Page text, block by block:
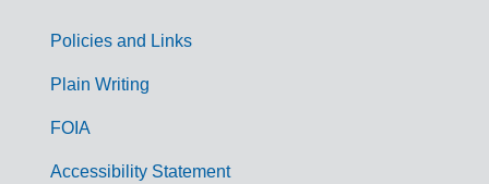
G
Policies and Links
Plain Writing
FOIA
Accessibility Statement